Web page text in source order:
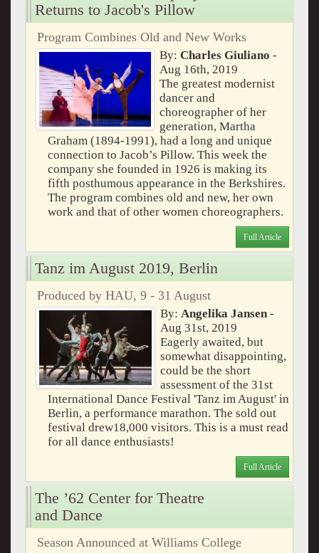
Returns to Jacob's Pillow
Program Combines Old and New Works
By:Charles Giuliano -
Aug 16th, 2019
The greatest modernist
dancer and
choreographer of her
generation, Martha
Graham (1894-1991), had a long and unique
connection to Jacob’s Pillow. This week the
company she founded in 1926 is making its
fifth posthumous appearance in the Berkshires.
The program combines old and new, her own
work and that of other women choreographers.
Full Article
Tanz im August 2019, Berlin
Produced by HAU, 9 - 31 August
By: Angelika Jansen-
Aug 31st, 2019
Eagerly awaited, but
somewhat disappointing,
could be the short
assessment of the 31st
International Dance Festival 'Tanz im August' in
Berlin, a performance marathon. The sold out
festival drew18,000 visitors. This is a must read
for all dance enthusiasts!
Full Article
The ’62 Center for Theatre
and Dance
Season Announced at Williams College